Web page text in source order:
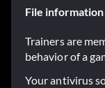
File information
Trainers are
behavior of a
Your antivirus